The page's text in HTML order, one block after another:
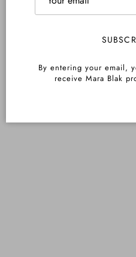
By entering your email,
receive Mara Blak